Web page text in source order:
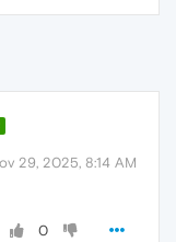
29, 2025, 8:14 AM
0